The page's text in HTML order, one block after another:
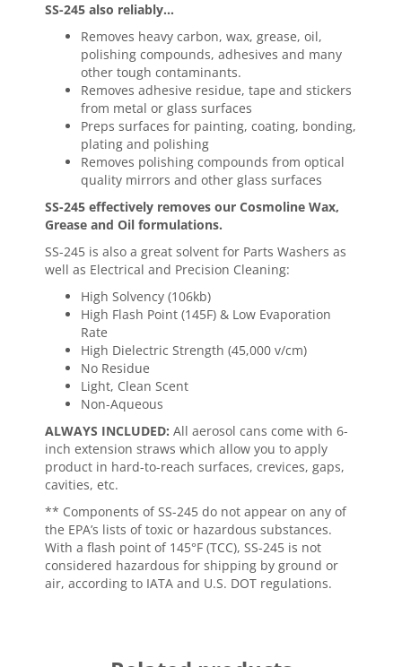
SS-245 also reliably…
Removes heavy carbon, wax, grease, oil,
polishing compounds, adhesives and many
other tough contaminants.
Removes adhesive residue, tape and stickers
from metal or glass surfaces
Preps surfaces for painting, coating, bonding,
plating and polishing
Removes polishing compounds from optical
quality mirrors and other glass surfaces
SS-245 effectively removes our Cosmoline Wax,
Grease and Oil formulations.
SS-245 is also a great solvent for Parts Washers as
well as Electrical and Precision Cleaning:
High Solvency (106kb)
High Flash Point (145F) & Low Evaporation
Rate
High Dielectric Strength (45,000 v/cm)
No Residue
Light, Clean Scent
Non-Aqueous
ALWAYS INCLUDED: All aerosol cans come with 6-
inch extension straws which allow you to apply
product in hard-to-reach surfaces, crevices, gaps,
cavities, etc.
** Components of SS-245 do not appear on any of
the EPA’s lists of toxic or hazardous substances.
With a flash point of 145°F (TCC), SS-245 is not
considered hazardous for shipping by ground or
air, according to IATA and U.S. DOT regulations.